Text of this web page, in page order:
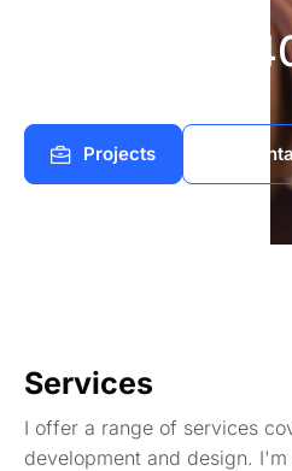
Projects
Services
I offer a range of services
development and design.